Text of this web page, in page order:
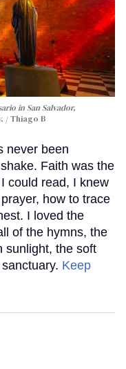
in San Salvador,
Thiago B
never been
Faith was the
could read, I knew
how to trace
I loved the
of the hymns, the
sunlight, the soft
Keep